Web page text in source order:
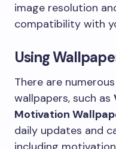
image resolution
compatibility with
Using
There are
wallpapers, such as
Motivation
daily updates and